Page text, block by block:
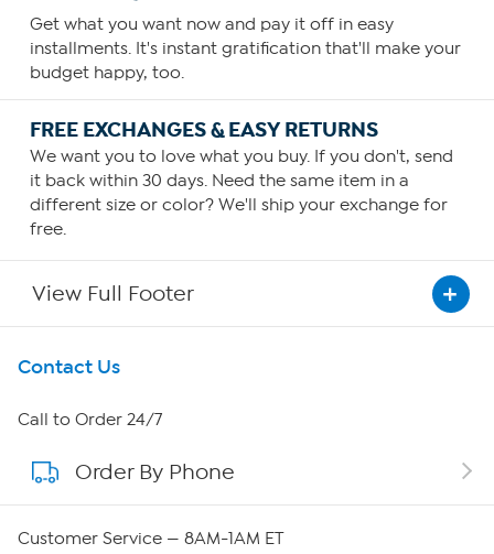
Get what you want now and pay it off in easy
installments. It's instant gratification that'll make your
budget happy, too.
FREE EXCHANGES & EASY RETURNS
We want you to love what you buy. If you don't, send
it back within 30 days. Need the same item in a
different size or color? We'll ship your exchange for
free.
View Full Footer
Get To Know Us
About HSN
About QVC Group
Contact Us
Call to Order 24/7
Order By Phone
Customer Service — 8AM-1AM ET